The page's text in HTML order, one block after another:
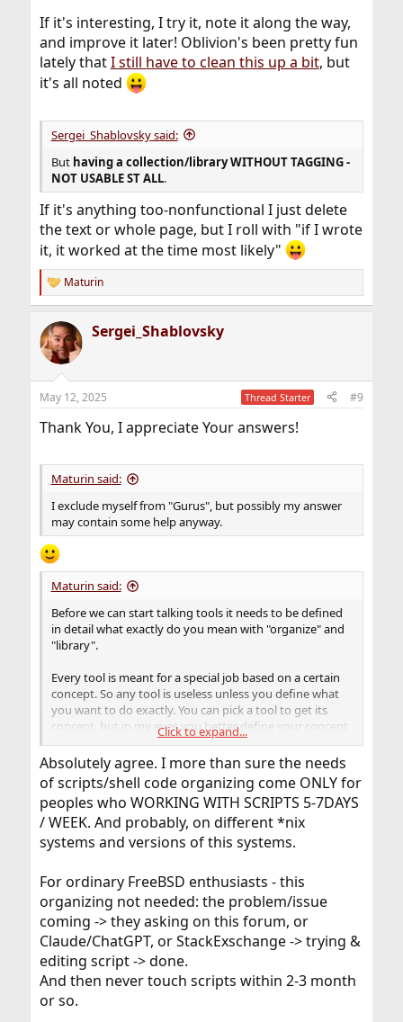
If it's interesting, I try it, note it along the way,
and improve it later! Oblivion's been pretty fun
lately thatI still have to clean this up a bit, but
it's all noted
Sergei_Shablovsky said:
But having a collection/libraryWITHOUT TAGGING -
NOT USABLE ST ALL.
If it's anything too-nonfunctional I just delete
the text or whole page, but I roll with "if I wrote
it, it worked at the time most likely"
R
e
c
t
i
s
Maturin
Sergei_Shablovsky
May 12, 2025 Thread Starter #9
Thank You, I appreciate Your answers!
Maturin said:
I exclude myself from "Gurus", but possibly my answer
may contain some help anyway.
Maturin said:
Before we can start talking tools it needs to be defined
in detail what exactly do you mean with "organize" and
"library".
Every tool is meant for a special job based on a certain
concept. So any tool is useless unless you define what
you want to do exactly. You can pick a tool to get its
concept, but in my eyes you better define your concept
first and look for suiting tools, instead of starting with
the tool, reorganize your machine and yourself to fit
that tool, and potentially find out it was not what you
wanted.
Click to expand...
Absolutely agree. I more than sure the needs
of scripts/shell code organizing come ONLY for
peoples who WORKING WITH SCRIPTS 5-7DAYS
/ WEEK. And probably, on different *nix
systems and versions of this systems.
For ordinary FreeBSD enthusiasts - this
organizing not needed: the problem/issue
coming -> they asking on this forum, or
Claude/ChatGPT, or StackExschange -> trying &
editing script -> done.
And then never touch scripts within 2-3 month
or so.